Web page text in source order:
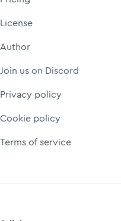
License
Author
Join us on Discord
Privacy policy
Cookie policy
Terms of service